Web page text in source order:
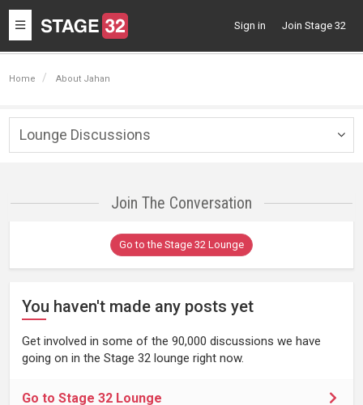
Toggle
navigation
Sign in Join Stage 32
Home About Jahan
Lounge Discussions
Join The Conversation
Go to the Stage 32 Lounge
You haven't made any posts yet
Get involved in some of the 90,000 discussions we have
going on in the Stage 32 lounge right now.
Go to Stage 32 Lounge